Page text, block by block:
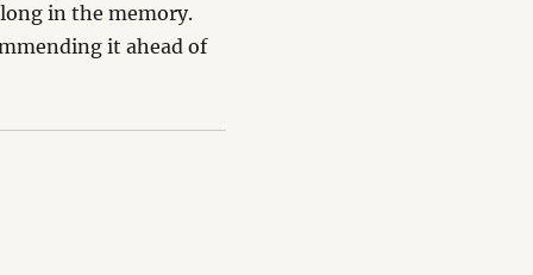
in the memory.
it ahead of